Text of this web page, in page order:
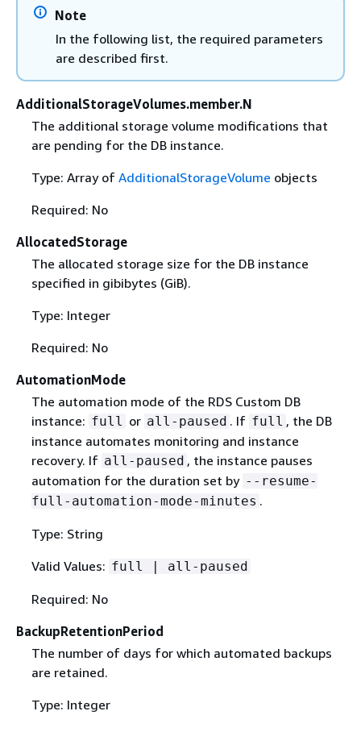
Note
In the following list, the required parameters
are described first.
AdditionalStorageVolumes.member.N
The additional storage volume modifications that
are pending for the DB instance.
Type: Array of AdditionalStorageVolume objects
Required: No
AllocatedStorage
The allocated storage size for the DB instance
specified in gibibytes (GiB).
Type: Integer
Required: No
AutomationMode
The automation mode of the RDS Custom DB
instance: full or all-paused . If full , the DB
instance automates monitoring and instance
recovery. If all-paused , the instance pauses
automation for the duration set by --resume-
full-automation-mode-minutes .
Type: String
Valid Values: full | all-paused
Required: No
BackupRetentionPeriod
The number of days for which automated backups
are retained.
Type: Integer